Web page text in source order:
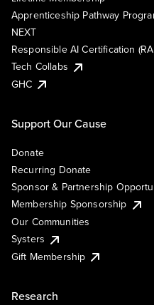
Apprenticeship Pathway
NEXT
Responsible AI Certification
Tech Collabs
GHC
Support Our Cause
Donate
Recurring Donate
Sponsor & Partnership
Membership Sponsorship
Our Communities
Systers
Gift Membership
Research